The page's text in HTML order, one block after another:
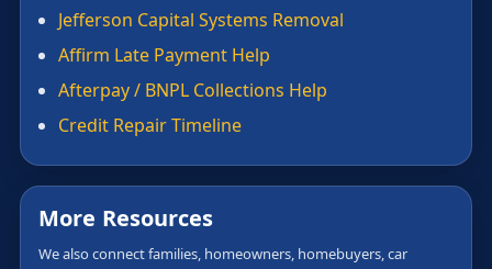
Jefferson Capital Systems Removal
Affirm Late Payment Help
Afterpay / BNPL Collections Help
Credit Repair Timeline
More Resources
We also connect families, homeowners, homebuyers, car